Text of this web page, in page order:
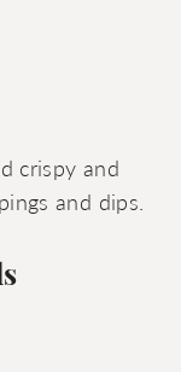
crispy and
and dips.